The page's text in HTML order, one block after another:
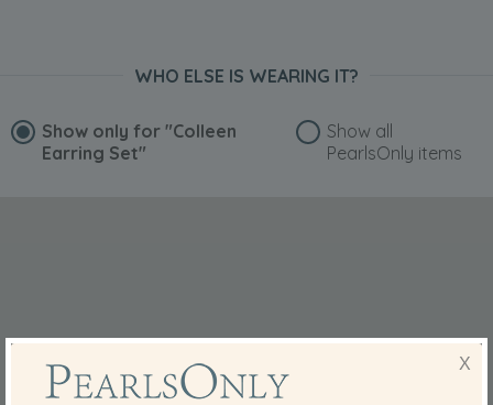
WHO ELSE IS WEARING IT?
Show only for "Colleen
Earring Set"
Show all
PearlsOnly items
X